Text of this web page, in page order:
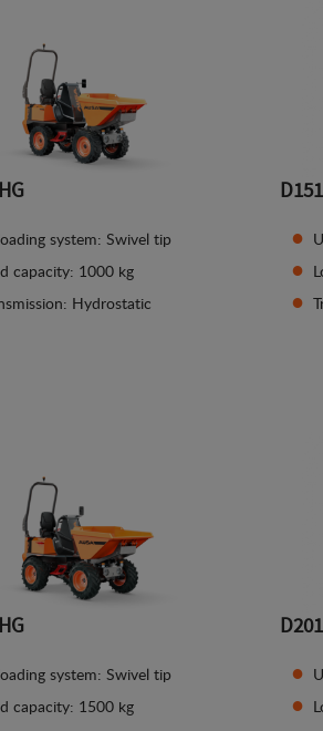
system: Swivel tip
capacity: 1000 kg
Hydrostatic
system: Swivel tip
capacity: 1500 kg